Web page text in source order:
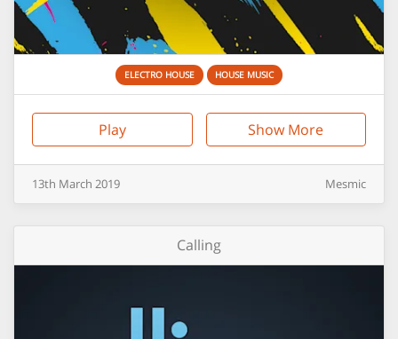
ELECTRO HOUSE HOUSE MUSIC
Play Show More
13th March 2019 Mesmic
Calling